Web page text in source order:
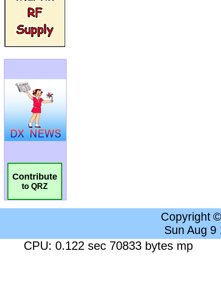
Contribute
to QRZ
Copyright
Sun Aug 9
CPU: 0.122 sec 70833 bytes mp